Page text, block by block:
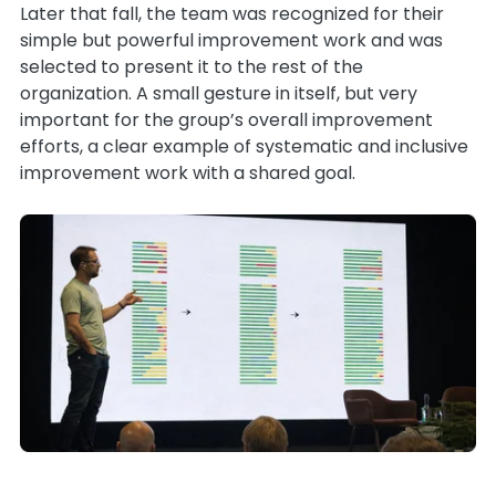
Later that fall, the team was recognized for their
simple but powerful improvement work and was
selected to present it to the rest of the
organization. A small gesture in itself, but very
important for the group’s overall improvement
efforts, a clear example of systematic and inclusive
improvement work with a shared goal.